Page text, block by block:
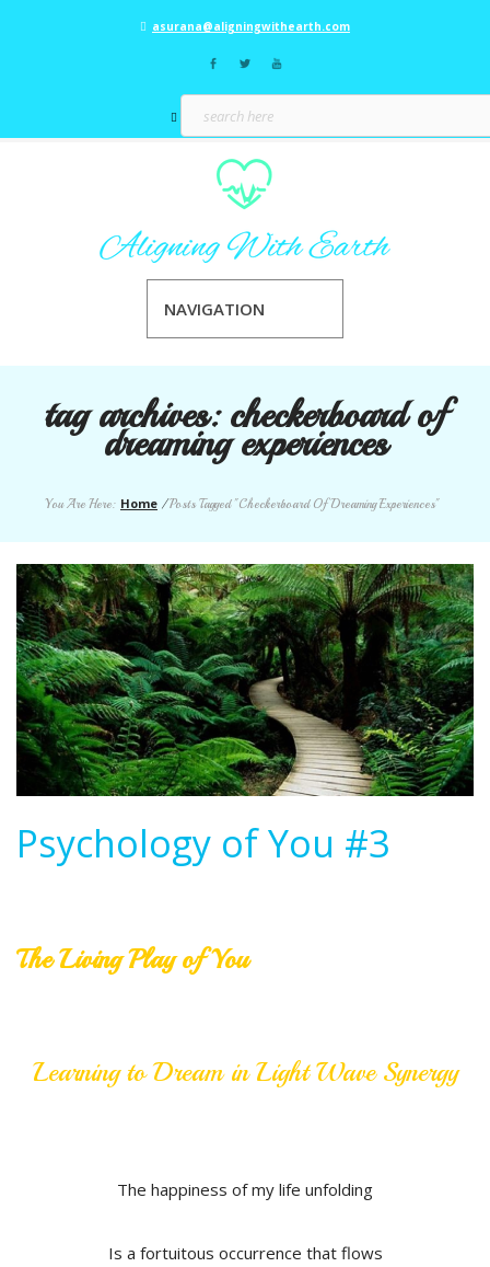
asurana@aligningwithearth.com
NAVIGATION
tag archives:checkerboard of
dreaming experiences
You Are Here: Home /Posts Tagged "Checkerboard Of Dreaming Experiences"
Psychology of You #3
The Living Play of You
Learning to Dream in Light Wave Synergy
The happiness of my life unfolding
Is a fortuitous occurrence that flows